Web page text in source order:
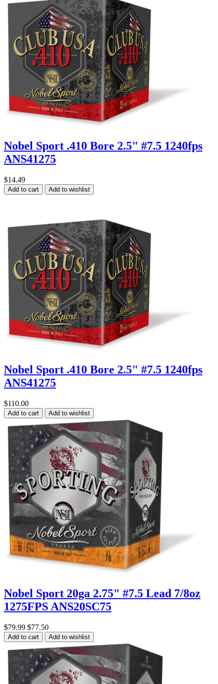
Nobel Sport .410 Bore 2.5" #7.5 1240fps
ANS41275
$14.49
Add to cart Add to wishlist
Nobel Sport .410 Bore 2.5" #7.5 1240fps
ANS41275
$110.00
Add to cart Add to wishlist
Nobel Sport 20ga 2.75" #7.5 Lead 7/8oz
1275FPS ANS20SC75
$79.99 $77.50
Add to cart Add to wishlist